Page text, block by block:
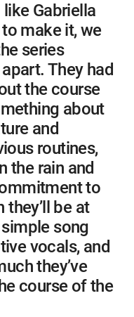
Gabriella
to make it, we
series
They had
the course
about
and
routines,
the rain and
to
they’ll be at
song
vocals, and
they’ve
course of the